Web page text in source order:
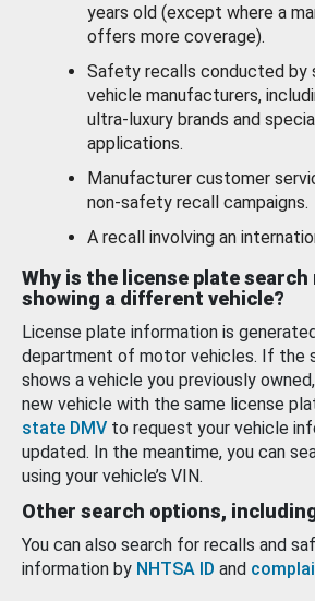
years old (except where a
offers more coverage).
Safety recalls conducted by
vehicle manufacturers,
ultra-luxury brands and
applications.
Manufacturer customer
non-safety recall campaigns.
A recall involving an
Why is the license plate
showing a different vehicle?
License plate information is
department of motor vehicles. If the
shows a vehicle you previously
new vehicle with the same license
state DMV to request your vehicle
updated. In the meantime, you can
using your vehicle’s VIN.
Other search options, including
You can also search for recalls and
information by NHTSA ID and